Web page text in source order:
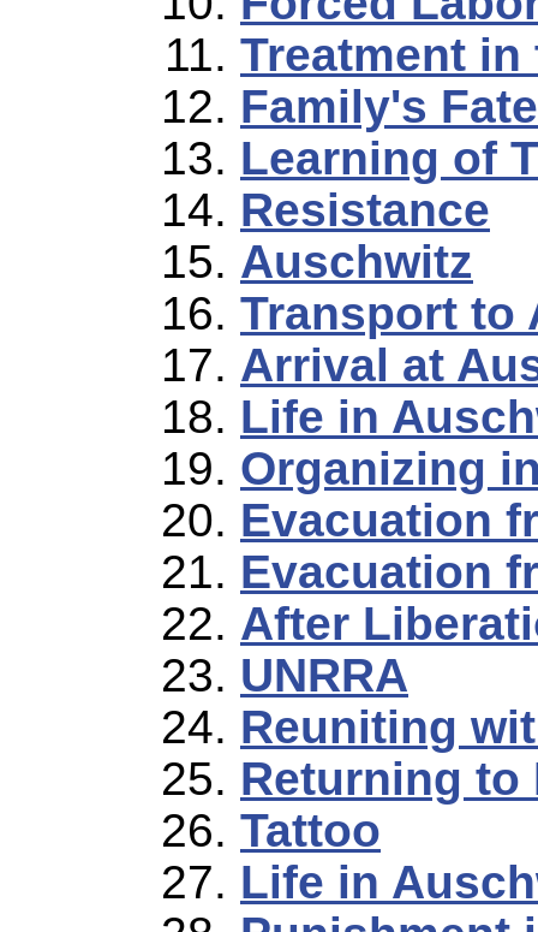
Treatment in
Family's Fate
Learning of
Resistance
Auschwitz
Transport to
Arrival at
Life in
Organizing
Evacuation
Evacuation
After
UNRRA
Reuniting
Returning to
Tattoo
Life in